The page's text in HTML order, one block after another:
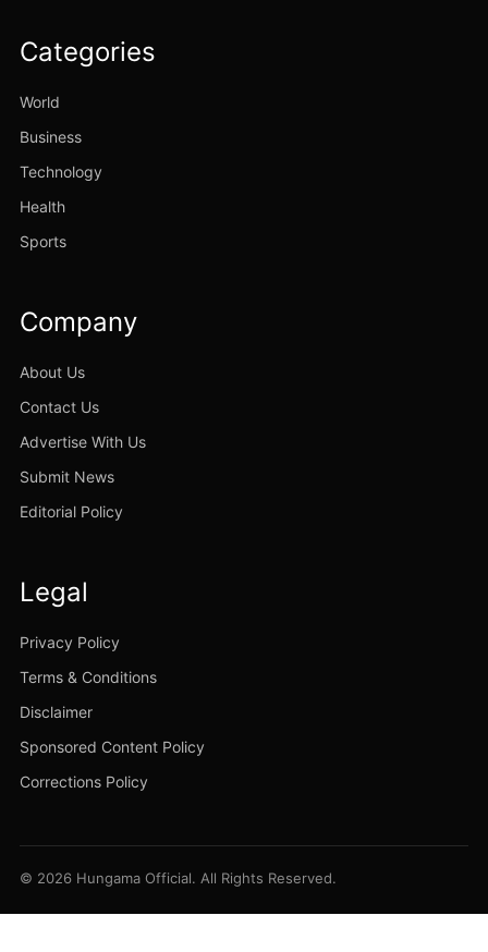
Categories
World
Business
Technology
Health
Sports
Company
About Us
Contact Us
Advertise With Us
Submit News
Editorial Policy
Legal
Privacy Policy
Terms & Conditions
Disclaimer
Sponsored Content Policy
Corrections Policy
© 2026 Hungama Official. All Rights Reserved.